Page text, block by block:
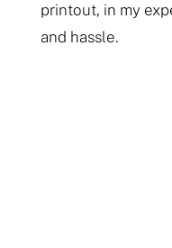
printout, in my
and hassle.